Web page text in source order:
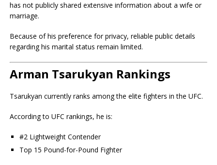
has not publicly shared extensive information about a wife or
marriage.
Because of his preference for privacy, reliable public details
regarding his marital status remain limited.
Arman Tsarukyan Rankings
Tsarukyan currently ranks among the elite fighters in the UFC.
According to UFC rankings, he is:
#2 Lightweight Contender
Top 15 Pound-for-Pound Fighter